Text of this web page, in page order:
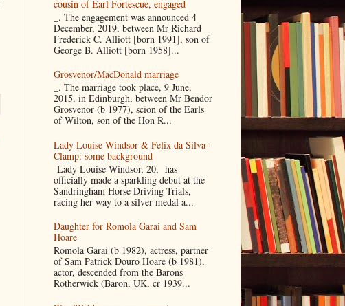
cousin of Earl Fortescue, engaged
_. The engagement was announced 4
December, 2019, between Mr Richard
Frederick C. Alliott [born 1991], son of
George B. Alliott [born 1958]...
Grosvenor/MacDonald marriage
_. The marriage took place, 9 June,
2015, in Edinburgh, between Mr Bendor
Grosvenor (b 1977), scion of the Earls
of Wilton, son of the Hon R...
Lady Louise Windsor & Felix da Silva-
Clamp: some background
Lady Louise Windsor, 20, has
officially made a sparkling debut at the
Sandringham Horse Driving Trials,
racing her way to a silver medal a...
Daughter for Romola Garai and Sam
Hoare
Romola Garai (b 1982), actress, partner
of Sam Patrick Douro Hoare (b 1981),
actor, descended from the Barons
Rotherwick (Baron, UK, cr 1939...